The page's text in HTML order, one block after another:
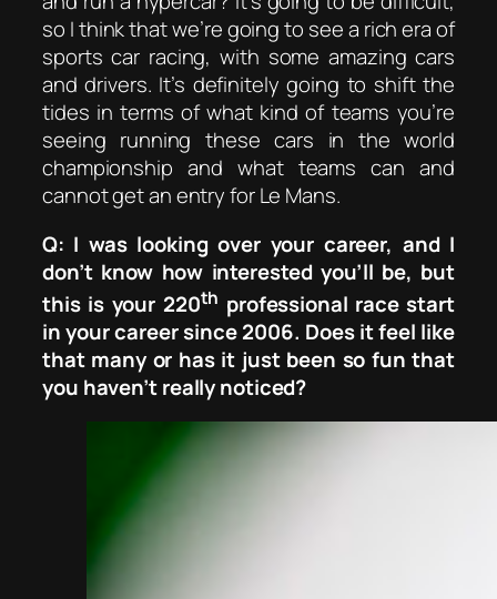
so I think that we’re going to see a rich era of
sports car racing, with some amazing cars
and drivers. It’s definitely going to shift the
tides in terms of what kind of teams you’re
seeing running these cars in the world
championship and what teams can and
cannot get an entry for Le Mans.
Q: I was looking over your career, and I
don’t know how interested you’ll be, but
this is your 220th professional race start
in your career since 2006. Does it feel like
that many or has it just been so fun that
you haven’t really noticed?